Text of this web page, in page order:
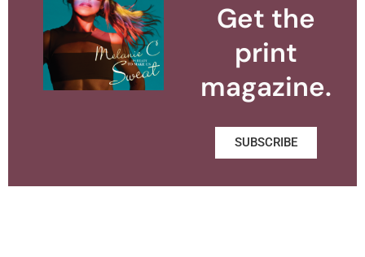
Get the
print
magazine.
SUBSCRIBE